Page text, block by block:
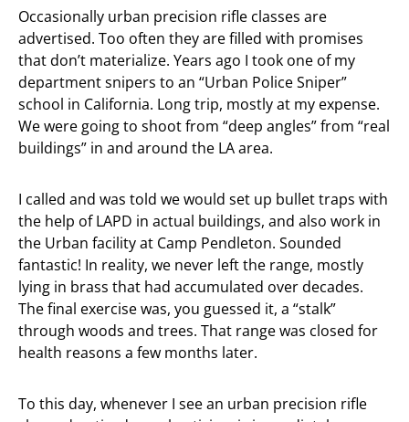
Occasionally urban precision rifle classes are
advertised. Too often they are filled with promises
that don’t materialize. Years ago I took one of my
department snipers to an “Urban Police Sniper”
school in California. Long trip, mostly at my expense.
We were going to shoot from “deep angles” from “real
buildings” in and around the LA area.
I called and was told we would set up bullet traps with
the help of LAPD in actual buildings, and also work in
the Urban facility at Camp Pendleton. Sounded
fantastic! In reality, we never left the range, mostly
lying in brass that had accumulated over decades.
The final exercise was, you guessed it, a “stalk”
through woods and trees. That range was closed for
health reasons a few months later.
To this day, whenever I see an urban precision rifle